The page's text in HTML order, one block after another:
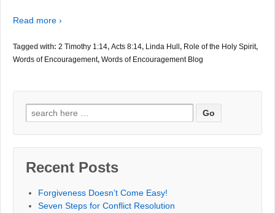
Read more ›
Tagged with: 2 Timothy 1:14, Acts 8:14, Linda Hull , Role of the Holy Spirit,
Words of Encouragement, Words of Encouragement Blog
Search
for:
Recent Posts
Forgiveness Doesn’t Come Easy!
Seven Steps for Conflict Resolution